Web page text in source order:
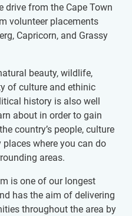
drive from the Cape Town
volunteer placements
Capricorn, and Grassy
beauty, wildlife,
of culture and ethinic
history is also well
about in order to gain
country’s people, culture
where you can do
areas.
is one of our longest
has the aim of delivering
throughout the area by